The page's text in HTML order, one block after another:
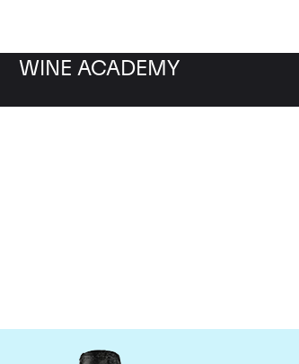
WINE ACADEMY